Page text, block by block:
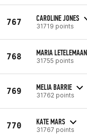
767 CAROLINE JONES
31719 points
768 MARIA
31755 points
769 MELIA BARRIE
31762 points
770 KATE MARS
31767 points